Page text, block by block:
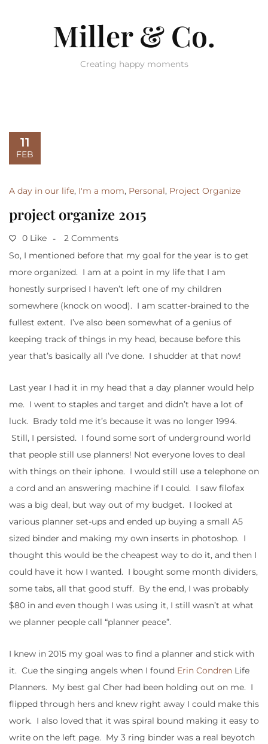
Miller & Co.
Creating happy moments
11
FEB
A day in our life, I'm a mom, Personal, Project Organize
project organize 2015
0 Like
2 Comments
So, I mentioned before that my goal for the year is to get
more organized. I am at a point in my life that I am
honestly surprised I haven’t left one of my children
somewhere (knock on wood). I am scatter-brained to the
fullest extent. I’ve also been somewhat of a genius of
keeping track of things in my head, because before this
year that’s basically all I’ve done. I shudder at that now!
Last year I had it in my head that a day planner would help
me. I went to staples and target and didn’t have a lot of
luck. Brady told me it’s because it was no longer 1994.
Still, I persisted. I found some sort of underground world
that people still use planners! Not everyone loves to deal
with things on their iphone. I would still use a telephone on
a cord and an answering machine if I could. I saw filofax
was a big deal, but way out of my budget. I looked at
various planner set-ups and ended up buying a small A5
sized binder and making my own inserts in photoshop. I
thought this would be the cheapest way to do it, and then I
could have it how I wanted. I bought some month dividers,
some tabs, all that good stuff. By the end, I was probably
$80 in and even though I was using it, I still wasn’t at what
we planner people call “planner peace”.
I knew in 2015 my goal was to find a planner and stick with
it. Cue the singing angels when I found Erin Condren Life
Planners. My best gal Cher had been holding out on me. I
flipped through hers and knew right away I could make this
work. I also loved that it was spiral bound making it easy to
write on the left page. My 3 ring binder was a real beyotch